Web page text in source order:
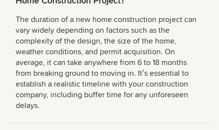
The duration of a new home construction project can
vary widely depending on factors such as the
complexity of the design, the size of the home,
weather conditions, and permit acquisition. On
average, it can take anywhere from 6 to 18 months
from breaking ground to moving in. Itʼs essential to
establish a realistic timeline with your construction
company, including buffer time for any unforeseen
delays.